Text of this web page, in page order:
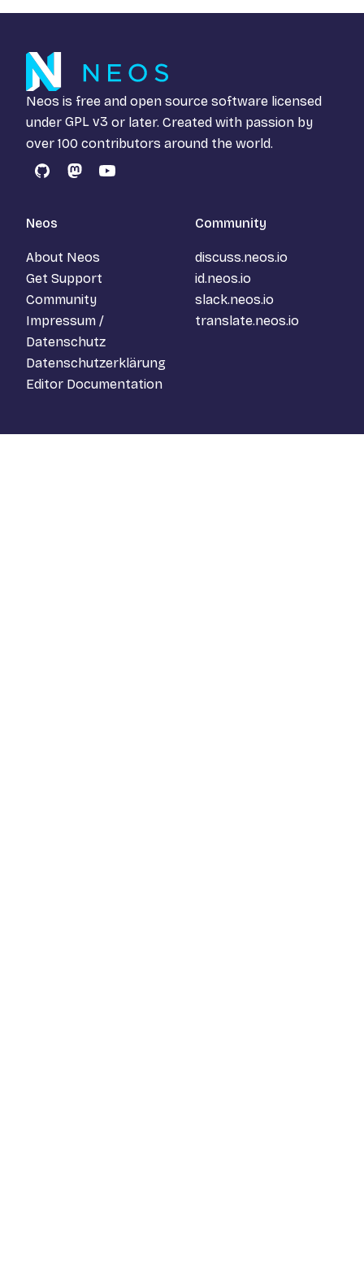
Neos is free and open source software licensed
under GPL v3 or later. Created with passion by
over 100 contributors around the world.
GitHubMastodon
YouTube
Neos
About Neos
Get Support
Community
Impressum /
Datenschutz
Datenschutzerklärung
Editor Documentation
Community
discuss.neos.io
id.neos.io
slack.neos.io
translate.neos.io